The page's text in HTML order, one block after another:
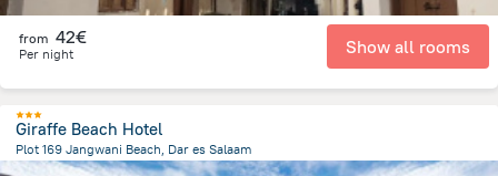
from 42€
Per night Show all rooms
Giraffe Beach Hotel
Plot 169 Jangwani Beach, Dar es Salaam
14.6 kmfrom the center ofTanzania